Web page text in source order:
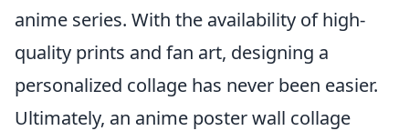
anime series. With the availability of high-
quality prints and fan art, designing a
personalized collage has never been easier.
Ultimately, an anime poster wall collage